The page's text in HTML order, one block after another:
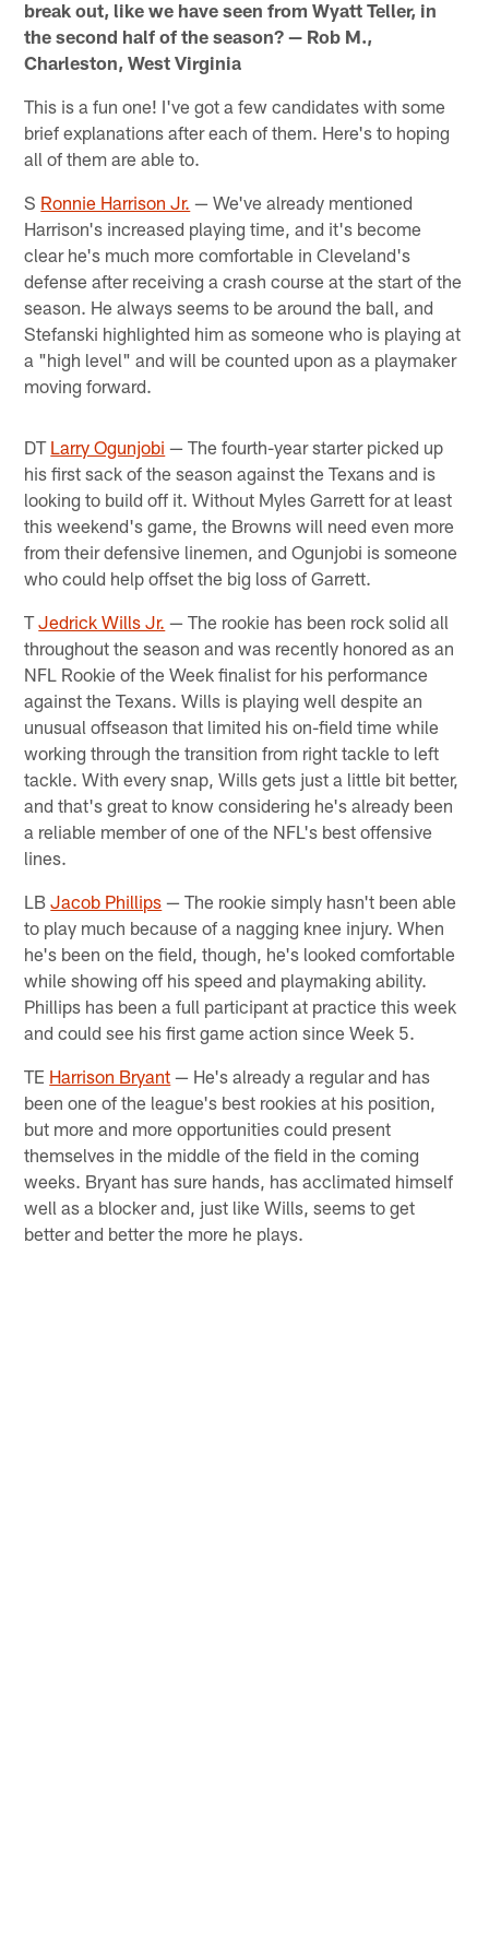
break out, like we have seen from Wyatt Teller, in
the second half of the season? — Rob M.,
Charleston, West Virginia
This is a fun one! I've got a few candidates with some
brief explanations after each of them. Here's to hoping
all of them are able to.
S Ronnie Harrison Jr. — We've already mentioned
Harrison's increased playing time, and it's become
clear he's much more comfortable in Cleveland's
defense after receiving a crash course at the start of the
season. He always seems to be around the ball, and
Stefanski highlighted him as someone who is playing at
a "high level" and will be counted upon as a playmaker
moving forward.
DT Larry Ogunjobi — The fourth-year starter picked up
his first sack of the season against the Texans and is
looking to build off it. Without Myles Garrett for at least
this weekend's game, the Browns will need even more
from their defensive linemen, and Ogunjobi is someone
who could help offset the big loss of Garrett.
TJedrick Wills Jr. — The rookie has been rock solid all
throughout the season and was recently honored as an
NFL Rookie of the Week finalist for his performance
against the Texans. Wills is playing well despite an
unusual offseason that limited his on-field time while
working through the transition from right tackle to left
tackle. With every snap, Wills gets just a little bit better,
and that's great to know considering he's already been
a reliable member of one of the NFL's best offensive
lines.
LBJacob Phillips — The rookie simply hasn't been able
to play much because of a nagging knee injury. When
he's been on the field, though, he's looked comfortable
while showing off his speed and playmaking ability.
Phillips has been a full participant at practice this week
and could see his first game action since Week 5.
TE Harrison Bryant — He's already a regular and has
been one of the league's best rookies at his position,
but more and more opportunities could present
themselves in the middle of the field in the coming
weeks. Bryant has sure hands, has acclimated himself
well as a blocker and, just like Wills, seems to get
better and better the more he plays.